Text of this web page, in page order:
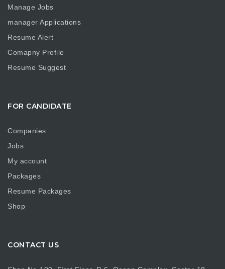
Manage Jobs
manager Applications
Resume Alert
Comapny Profile
Resume Suggest
FOR CANDIDATE
Companies
Jobs
My account
Packages
Resume Packages
Shop
CONTACT US